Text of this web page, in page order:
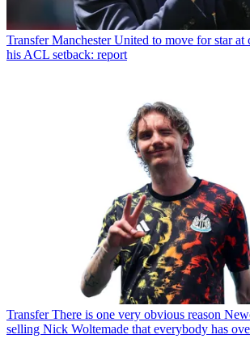
Transfer Manchester United to move for star
his ACL setback: report
Transfer There is one very obvious reason
selling Nick Woltemade that everybody has